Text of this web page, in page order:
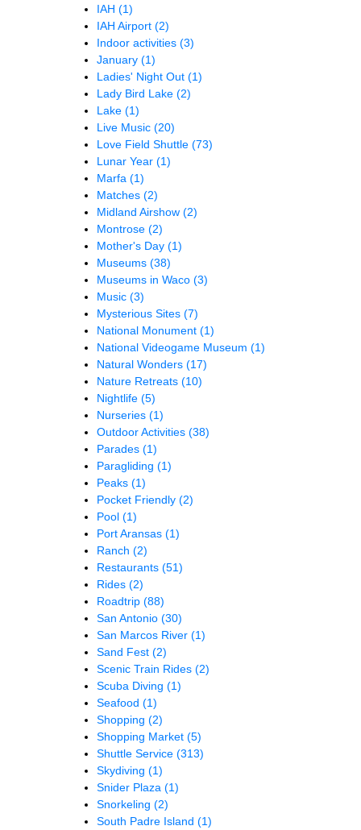
IAH (1)
IAH Airport (2)
Indoor activities (3)
January (1)
Ladies' Night Out (1)
Lady Bird Lake (2)
Lake (1)
Live Music (20)
Love Field Shuttle (73)
Lunar Year (1)
Marfa (1)
Matches (2)
Midland Airshow (2)
Montrose (2)
Mother's Day (1)
Museums (38)
Museums in Waco (3)
Music (3)
Mysterious Sites (7)
National Monument (1)
National Videogame Museum (1)
Natural Wonders (17)
Nature Retreats (10)
Nightlife (5)
Nurseries (1)
Outdoor Activities (38)
Parades (1)
Paragliding (1)
Peaks (1)
Pocket Friendly (2)
Pool (1)
Port Aransas (1)
Ranch (2)
Restaurants (51)
Rides (2)
Roadtrip (88)
San Antonio (30)
San Marcos River (1)
Sand Fest (2)
Scenic Train Rides (2)
Scuba Diving (1)
Seafood (1)
Shopping (2)
Shopping Market (5)
Shuttle Service (313)
Skydiving (1)
Snider Plaza (1)
Snorkeling (2)
South Padre Island (1)